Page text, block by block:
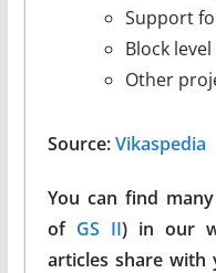
Support
Block
Other
Source:Vikaspedia
You can find
of GS II) in our
articles share